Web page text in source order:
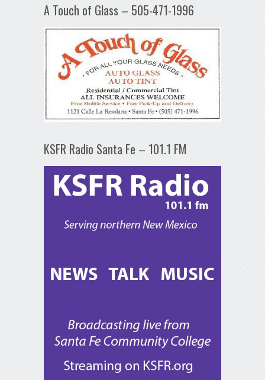
A Touch of Glass – 505-471-1996
KSFR Radio Santa Fe – 101.1 FM